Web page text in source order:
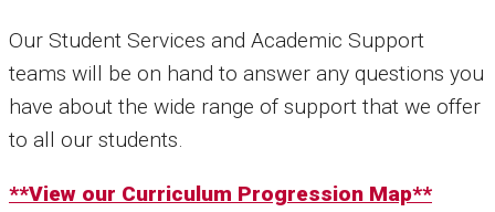
Our Student Services and Academic Support
teams will be on hand to answer any questions you
have about the wide range of support that we offer
to all our students.
**View our Curriculum Progression Map**